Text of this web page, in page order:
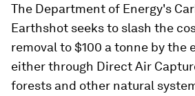
The Department of Energy's
Earthshot seeks to slash the
removal to $100 a tonne by the
either through Direct Air
forests and other natural